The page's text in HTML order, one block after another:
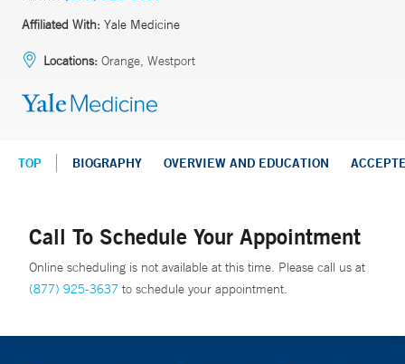
Affiliated With: Yale Medicine
Locations: Orange, Westport
TOP BIOGRAPHY OVERVIEW AND EDUCATION
Call To Schedule Your Appointment
Online scheduling is not available at this time. Please call us at
(877) 925-3637 to schedule your appointment.